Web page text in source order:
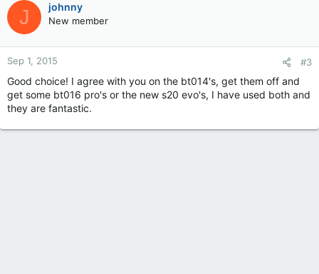
J johnny
New member
Sep 1, 2015 #3
Good choice! I agree with you on the bt014's, get them off and
get some bt016 pro's or the new s20 evo's, I have used both and
they are fantastic.